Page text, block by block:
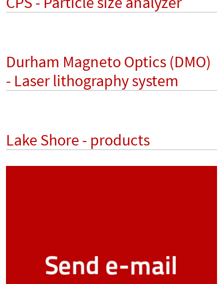
Durham Magneto Optics (DMO)
- Laser lithography system
Lake Shore - products